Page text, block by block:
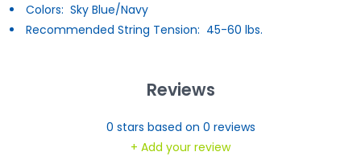
Colors: Sky Blue/Navy
Recommended String Tension: 45-60 lbs.
Reviews
0 stars based on 0 reviews
+ Add your review